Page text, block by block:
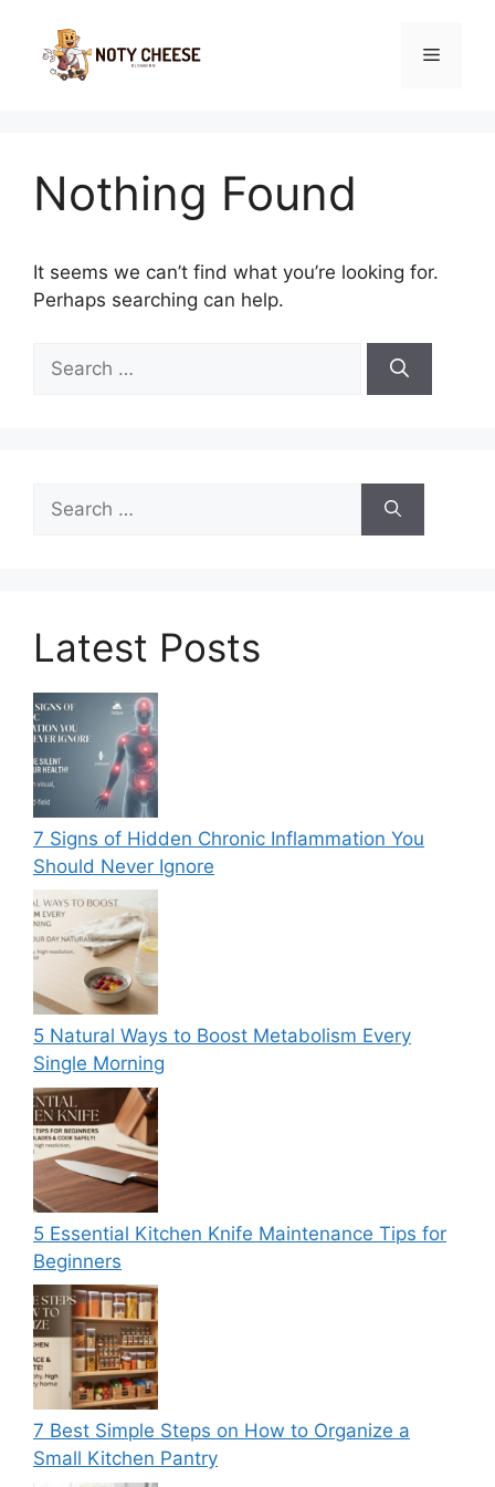
content
Menu
Nothing Found
It seems we can’t find what you’re looking for.
Perhaps searching can help.
for:
for:
Latest Posts
7 Signs of Hidden Chronic Inflammation You
Should Never Ignore
5 Natural Ways to Boost Metabolism Every
Single Morning
5 Essential Kitchen Knife Maintenance Tips for
Beginners
7 Best Simple Steps on How to Organize a
Small Kitchen Pantry